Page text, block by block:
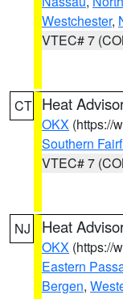
Westchester,
VTEC# 7
CT Heat
OKX (https://
Southern
VTEC# 7
NJ Heat
OKX (https://
Eastern
Bergen,